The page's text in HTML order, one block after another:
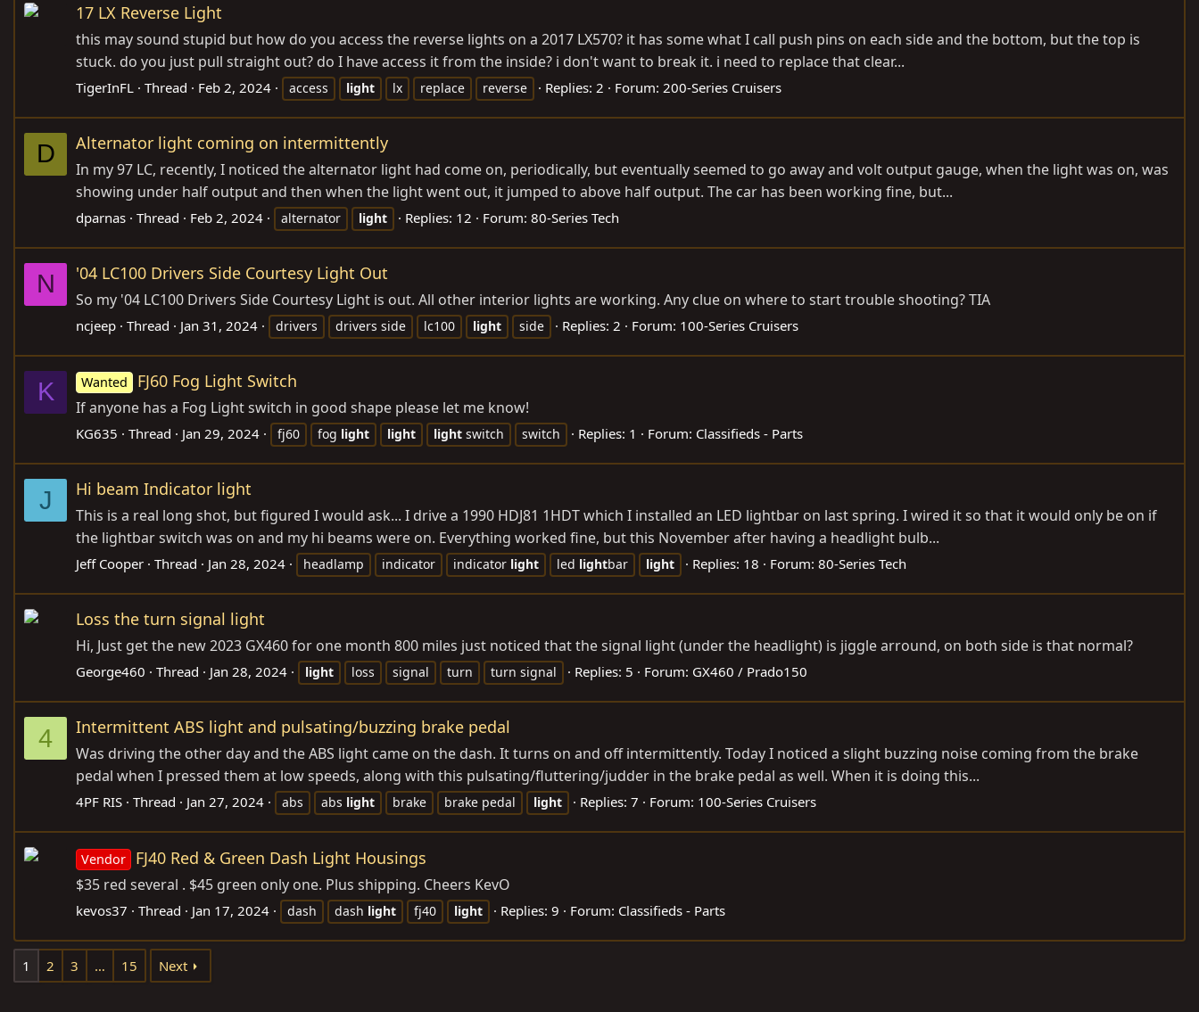
17 LX Reverse Light
this may sound stupid but how do you access the reverse lights on a 2017 LX570? it has some what I call push pins on each side and the bottom, but the top is
stuck. do you just pull straight out? do I have access it from the inside? i don't want to break it. i need to replace that clear...
TigerInFL Thread Feb 2, 2024 access light lx replace reverse Replies: 2 Forum: 200-Series Cruisers
D Alternator light coming on intermittently
In my 97 LC, recently, I noticed the alternator light had come on, periodically, but eventually seemed to go away and volt output gauge, when the light was on, was
showing under half output and then when the light went out, it jumped to above half output. The car has been working fine, but...
dparnas Thread Feb 2, 2024 alternator light Replies: 12 Forum: 80-Series Tech
N '04 LC100 Drivers Side Courtesy Light Out
So my '04 LC100 Drivers Side Courtesy Light is out. All other interior lights are working. Any clue on where to start trouble shooting? TIA
ncjeep Thread Jan 31, 2024 drivers drivers side lc100 light side Replies: 2 Forum: 100-Series Cruisers
K Wanted FJ60 Fog Light Switch
If anyone has a Fog Light switch in good shape please let me know!
KG635 Thread Jan 29, 2024 fj60 fog light light light switch switch Replies: 1 Forum: Classifieds - Parts
J Hi beam Indicator light
This is a real long shot, but figured I would ask... I drive a 1990 HDJ81 1HDT which I installed an LED lightbar on last spring. I wired it so that it would only be on if
the lightbar switch was on and my hi beams were on. Everything worked fine, but this November after having a headlight bulb...
Jeff Cooper Thread Jan 28, 2024 headlamp indicator indicator light led lightbar light Replies: 18 Forum: 80-Series Tech
Loss the turn signal light
Hi, Just get the new 2023 GX460 for one month 800 miles just noticed that the signal light (under the headlight) is jiggle arround, on both side is that normal?
George460 Thread Jan 28, 2024 light loss signal turn turn signal Replies: 5 Forum: GX460 / Prado150
4 Intermittent ABS light and pulsating/buzzing brake pedal
Was driving the other day and the ABS light came on the dash. It turns on and off intermittently. Today I noticed a slight buzzing noise coming from the brake
pedal when I pressed them at low speeds, along with this pulsating/fluttering/judder in the brake pedal as well. When it is doing this...
4PF RIS Thread Jan 27, 2024 abs abs light brake brake pedal light Replies: 7 Forum: 100-Series Cruisers
Vendor FJ40 Red & Green Dash Light Housings
$35 red several . $45 green only one. Plus shipping. Cheers KevO
kevos37 Thread Jan 17, 2024 dash dash light fj40 light Replies: 9 Forum: Classifieds - Parts
1 2 3 … 15 Next